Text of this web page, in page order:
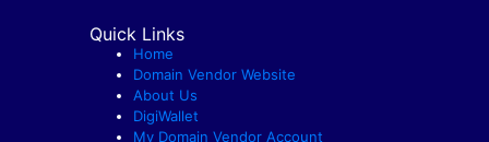
Quick Links
Home
Domain Vendor Website
About Us
DigiWallet
My Domain Vendor Account